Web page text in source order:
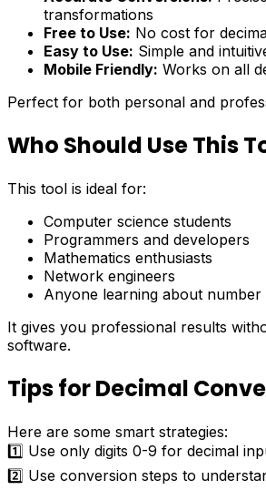
transformations
Free to Use: No cost for
Easy to Use: Simple and
Mobile Friendly: Works on all
Perfect for both personal and
Who Should Use This
This tool is ideal for:
Computer science students
Programmers and developers
Mathematics enthusiasts
Network engineers
Anyone learning about number
It gives you professional results
software.
Tips for Decimal
Here are some smart strategies:
1️⃣ Use only digits 0-9 for decimal
2️⃣ Use conversion steps to